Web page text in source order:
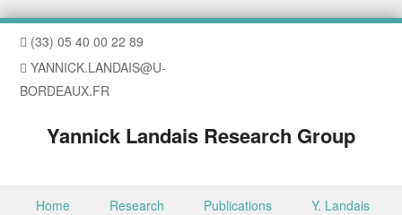
(33) 05 40 00 22 89
YANNICK.LANDAIS@U-
BORDEAUX.FR
Yannick Landais Research Group
Skip to content
Home Research Publications Y. Landais